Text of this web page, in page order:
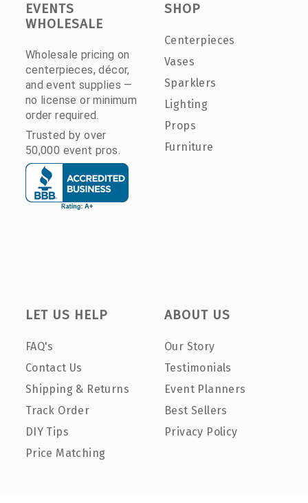
EVENTS
WHOLESALE
Wholesale pricing on
centerpieces, décor,
and event supplies —
no license or minimum
order required.
Trusted by over
50,000 event pros.
SHOP
Centerpieces
Vases
Sparklers
Lighting
Props
Furniture
LET US HELP
FAQ's
Contact Us
Shipping & Returns
Track Order
DIY Tips
Price Matching
ABOUT US
Our Story
Testimonials
Event Planners
Best Sellers
Privacy Policy